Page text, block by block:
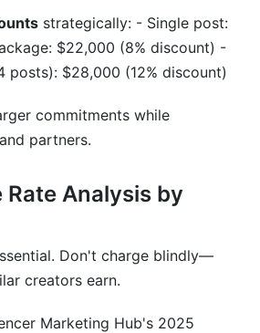
strategically: - Single post:
$22,000 (8% discount) -
posts): $28,000 (12% discount)
commitments while
partners.
Analysis by
Don't charge blindly—
creators earn.
Marketing Hub's 2025